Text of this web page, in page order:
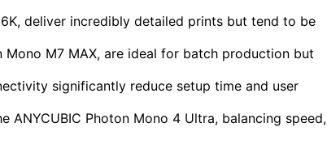
deliver incredibly detailed prints but tend to be
Mono M7 MAX, are ideal for batch production but
significantly reduce setup time and user
Photon Mono 4 Ultra, balancing speed,